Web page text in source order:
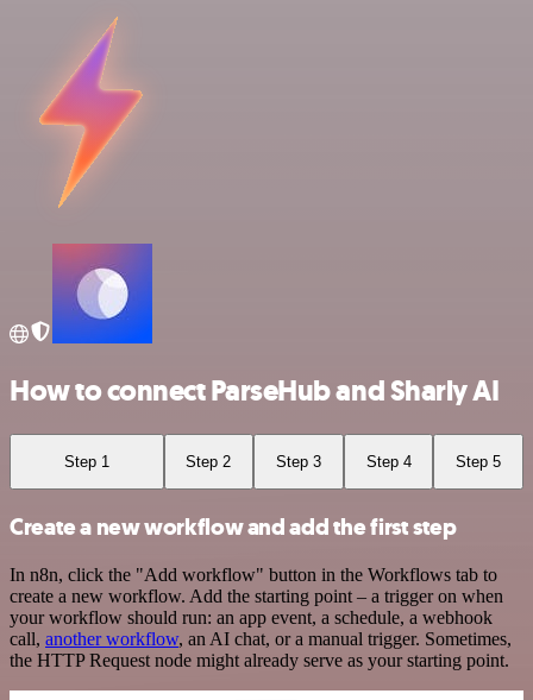
How to connect ParseHub and Sharly AI
Step 1 Step 2 Step 3 Step 4 Step 5
Create a new workflow and add the first step
In n8n, click the "Add workflow" button in the Workflows tab to
create a new workflow. Add the starting point – a trigger on when
your workflow should run: an app event, a schedule, a webhook
call, another workflow, an AI chat, or a manual trigger. Sometimes,
the HTTP Request node might already serve as your starting point.